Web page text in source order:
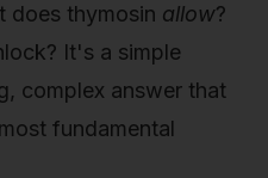
does thymosin allow?
It's a simple
complex answer that
fundamental